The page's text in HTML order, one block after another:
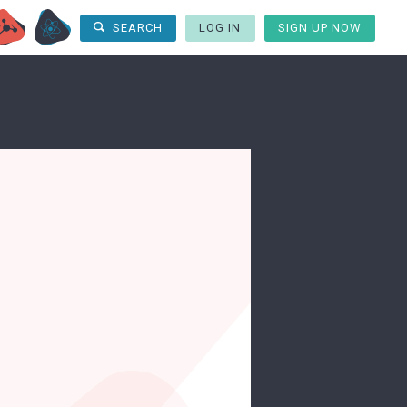
SEARCH LOG IN SIGN UP NOW